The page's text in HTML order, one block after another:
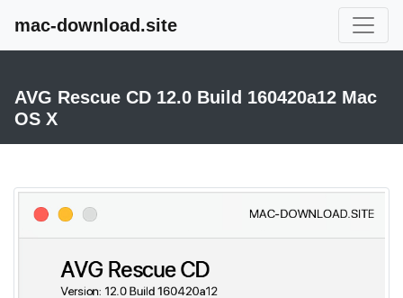
mac-download.site
AVG Rescue CD 12.0 Build 160420a12 Mac
OS X